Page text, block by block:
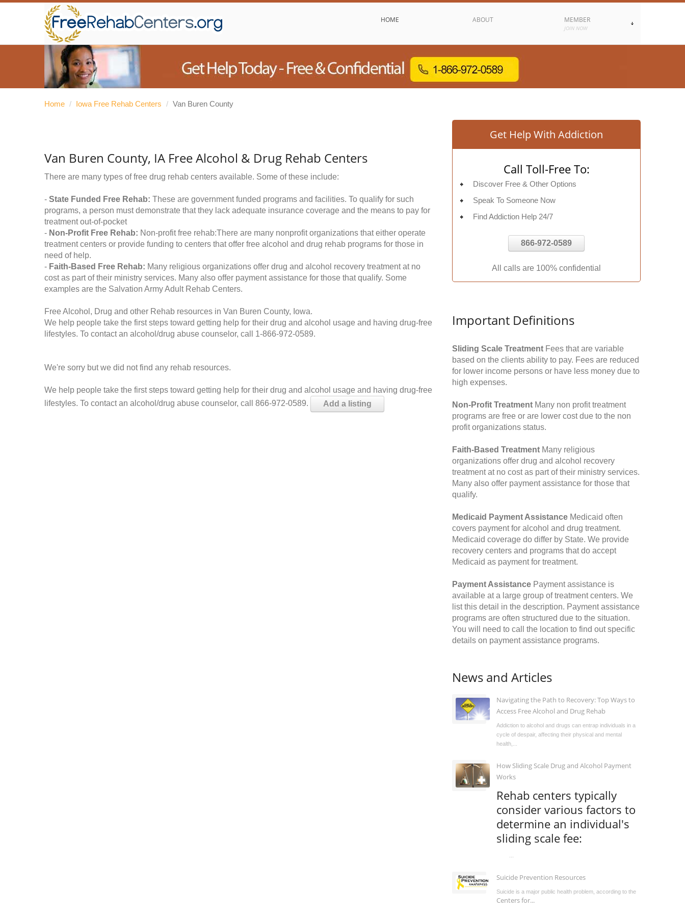
HOME ABOUT MEMBER
JOIN NOW
Home / Iowa Free Rehab Centers / Van Buren County
Van Buren County, IA Free Alcohol & Drug Rehab Centers
There are many types of free drug rehab centers available. Some of these include:
- State Funded Free Rehab: These are government funded programs and facilities. To qualify for such
programs, a person must demonstrate that they lack adequate insurance coverage and the means to pay for
treatment out-of-pocket
- Non-Profit Free Rehab: Non-profit free rehab:There are many nonprofit organizations that either operate
treatment centers or provide funding to centers that offer free alcohol and drug rehab programs for those in
need of help.
- Faith-Based Free Rehab: Many religious organizations offer drug and alcohol recovery treatment at no
cost as part of their ministry services. Many also offer payment assistance for those that qualify. Some
examples are the Salvation Army Adult Rehab Centers.
Free Alcohol, Drug and other Rehab resources in Van Buren County, Iowa.
We help people take the first steps toward getting help for their drug and alcohol usage and having drug-free
lifestyles. To contact an alcohol/drug abuse counselor, call 1-866-972-0589.
We're sorry but we did not find any rehab resources.
We help people take the first steps toward getting help for their drug and alcohol usage and having drug-free
lifestyles. To contact an alcohol/drug abuse counselor, call 866-972-0589.
Add a listing
Get Help With Addiction
Call Toll-Free To:
Discover Free & Other Options
Speak To Someone Now
Find Addiction Help 24/7
866-972-0589
All calls are 100% confidential
Important Definitions
Sliding Scale Treatment Fees that are variable
based on the clients ability to pay. Fees are reduced
for lower income persons or have less money due to
high expenses.
Non-Profit Treatment Many non profit treatment
programs are free or are lower cost due to the non
profit organizations status.
Faith-Based Treatment Many religious
organizations offer drug and alcohol recovery
treatment at no cost as part of their ministry services.
Many also offer payment assistance for those that
qualify.
Medicaid Payment Assistance Medicaid often
covers payment for alcohol and drug treatment.
Medicaid coverage do differ by State. We provide
recovery centers and programs that do accept
Medicaid as payment for treatment.
Payment Assistance Payment assistance is
available at a large group of treatment centers. We
list this detail in the description. Payment assistance
programs are often structured due to the situation.
You will need to call the location to find out specific
details on payment assistance programs.
News and Articles
Navigating the Path to Recovery: Top Ways to
Access Free Alcohol and Drug Rehab
Addiction to alcohol and drugs can entrap individuals in a
cycle of despair, affecting their physical and mental
health,...
How Sliding Scale Drug and Alcohol Payment
Works
Rehab centers typically
consider various factors to
determine an individual's
sliding scale fee:
Suicide Prevention Resources
Suicide is a major public health problem, according to the
Centers for...